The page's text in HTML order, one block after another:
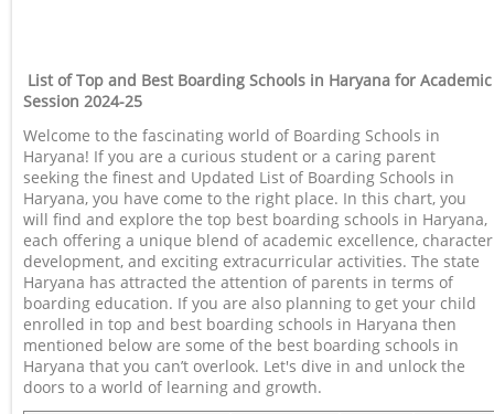
List of Top and Best Boarding Schools in Haryana for Academic
Session 2024-25
Welcome to the fascinating world of Boarding Schools in
Haryana! If you are a curious student or a caring parent
seeking the finest and Updated List of Boarding Schools in
Haryana, you have come to the right place. In this chart, you
will find and explore the top best boarding schools in Haryana,
each offering a unique blend of academic excellence, character
development, and exciting extracurricular activities. The state
Haryana has attracted the attention of parents in terms of
boarding education. If you are also planning to get your child
enrolled in top and best boarding schools in Haryana then
mentioned below are some of the best boarding schools in
Haryana that you can’t overlook. Let's dive in and unlock the
doors to a world of learning and growth.